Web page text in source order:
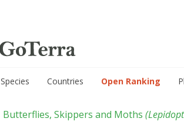
Species Countries Open Ranking
Butterflies, Skippers and Moths (